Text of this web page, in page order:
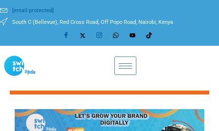
[email protected]
South C (Bellevue), Red Cross Road, Off Popo Road, Nairobi, Kenya